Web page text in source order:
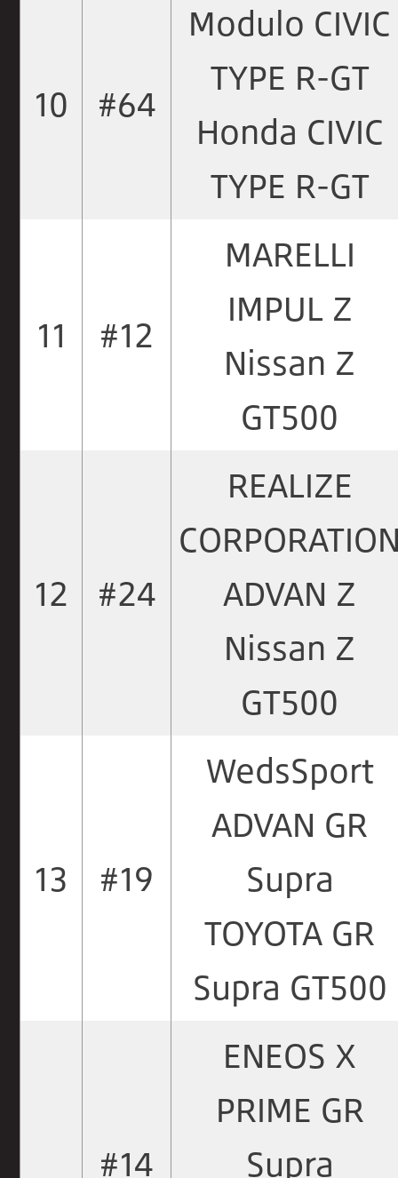
10 #64
Modulo CIVIC
TYPE R-GT
Honda CIVIC
TYPE R-GT
11 #12
MARELLI
IMPUL Z
Nissan Z
GT500
12 #24
REALIZE
ADVAN Z
Nissan Z
GT500
13 #19
WedsSport
ADVAN GR
Supra
TOYOTA GR
Supra GT500
#14
ENEOS X
PRIME GR
Supra